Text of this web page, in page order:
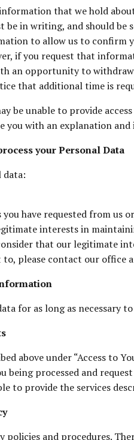
that we hold
be in writing, and should
to allow us to confirm
if you request that
an opportunity to
that additional time is
be unable to provide
you with an explanation
your Personal Data
data:
have requested from us
interests in
that our legitimate
to, please contact our office
for as long as necessary
above under “Access to
being processed and
to provide the services
policies and procedures.